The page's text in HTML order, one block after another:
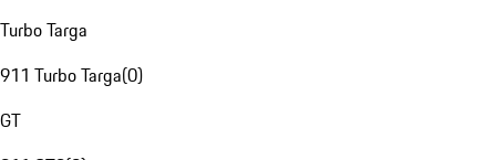
Turbo Targa
911 Turbo Targa(0)
GT